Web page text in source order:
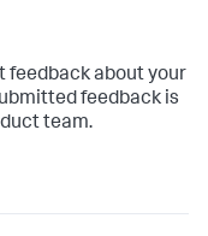
feedback about your
feedback is
team.